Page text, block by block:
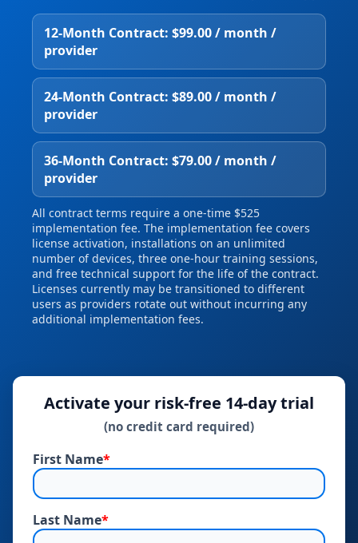
12‑Month Contract: $99.00 / month /
provider
24‑Month Contract: $89.00 / month /
provider
36‑Month Contract: $79.00 / month /
provider
All contract terms require a one‑time $525
implementation fee. The implementation fee covers
license activation, installations on an unlimited
number of devices, three one‑hour training sessions,
and free technical support for the life of the contract.
Licenses currently may be transitioned to different
users as providers rotate out without incurring any
additional implementation fees.
Activate your risk‑free 14‑day trial
(no credit card required)
First Name*
Last Name*